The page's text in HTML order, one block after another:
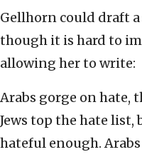
Gellhorn could draft
though it is hard to
allowing her to write:
Arabs gorge on hate,
Jews top the hate list,
hateful enough.